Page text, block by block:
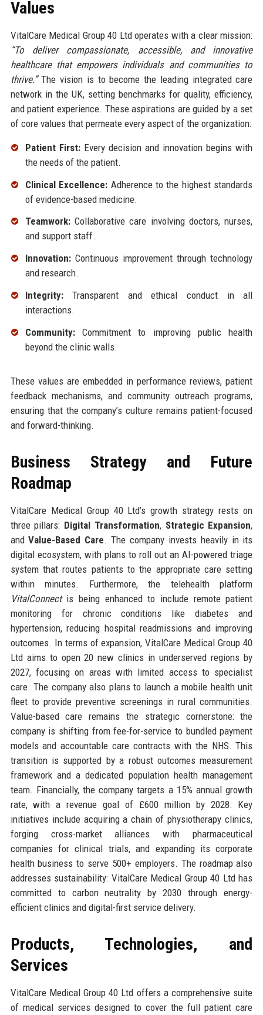
Values
VitalCare Medical Group 40 Ltd operates with a clear mission:
“To deliver compassionate, accessible, and innovative
healthcare that empowers individuals and communities to
thrive.”The vision is to become the leading integrated care
network in the UK, setting benchmarks for quality, efficiency,
and patient experience. These aspirations are guided by a set
of core values that permeate every aspect of the organization:
Patient First:Every decision and innovation begins with
the needs of the patient.
Clinical Excellence: Adherence to the highest standards
of evidence-based medicine.
Teamwork:Collaborative care involving doctors, nurses,
and support staff.
Innovation:Continuous improvement through technology
and research.
Integrity:Transparent and ethical conduct in all
interactions.
Community:Commitment to improving public health
beyond the clinic walls.
These values are embedded in performance reviews, patient
feedback mechanisms, and community outreach programs,
ensuring that the company’s culture remains patient-focused
and forward-thinking.
Business Strategy and Future
Roadmap
VitalCare Medical Group 40 Ltd’s growth strategy rests on
three pillars: Digital Transformation, Strategic Expansion,
andValue-Based Care. The company invests heavily in its
digital ecosystem, with plans to roll out an AI-powered triage
system that routes patients to the appropriate care setting
within minutes. Furthermore, the telehealth platform
VitalConnectis being enhanced to include remote patient
monitoring for chronic conditions like diabetes and
hypertension, reducing hospital readmissions and improving
outcomes. In terms of expansion, VitalCare Medical Group 40
Ltd aims to open 20 new clinics in underserved regions by
2027, focusing on areas with limited access to specialist
care. The company also plans to launch a mobile health unit
fleet to provide preventive screenings in rural communities.
Value-based care remains the strategic cornerstone: the
company is shifting from fee-for-service to bundled payment
models and accountable care contracts with the NHS. This
transition is supported by a robust outcomes measurement
framework and a dedicated population health management
team. Financially, the company targets a 15% annual growth
rate, with a revenue goal of £600 million by 2028. Key
initiatives include acquiring a chain of physiotherapy clinics,
forging cross-market alliances with pharmaceutical
companies for clinical trials, and expanding its corporate
health business to serve 500+ employers. The roadmap also
addresses sustainability: VitalCare Medical Group 40 Ltd has
committed to carbon neutrality by 2030 through energy-
efficient clinics and digital-first service delivery.
Products, Technologies, and
Services
VitalCare Medical Group 40 Ltd offers a comprehensive suite
of medical services designed to cover the full patient care